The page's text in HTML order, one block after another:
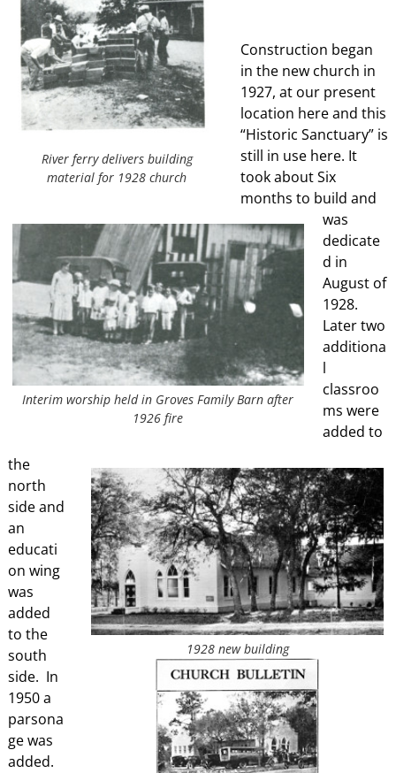
River ferry delivers building
material for 1928 church
Interim worship held in Groves Family Barn after
1926 fire
1928 new building
Construction began
in the new church in
1927, at our present
location here and this
“Historic Sanctuary” is
still in use here. It
took about Six
months to build and
was
dedicate
d in
August of
1928.
Later two
additiona
l
classroo
ms were
added to
the
north
side and
an
educati
on wing
was
added
to the
south
side. In
1950 a
parsona
ge was
added.